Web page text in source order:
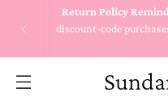
Return Policy
discount-code